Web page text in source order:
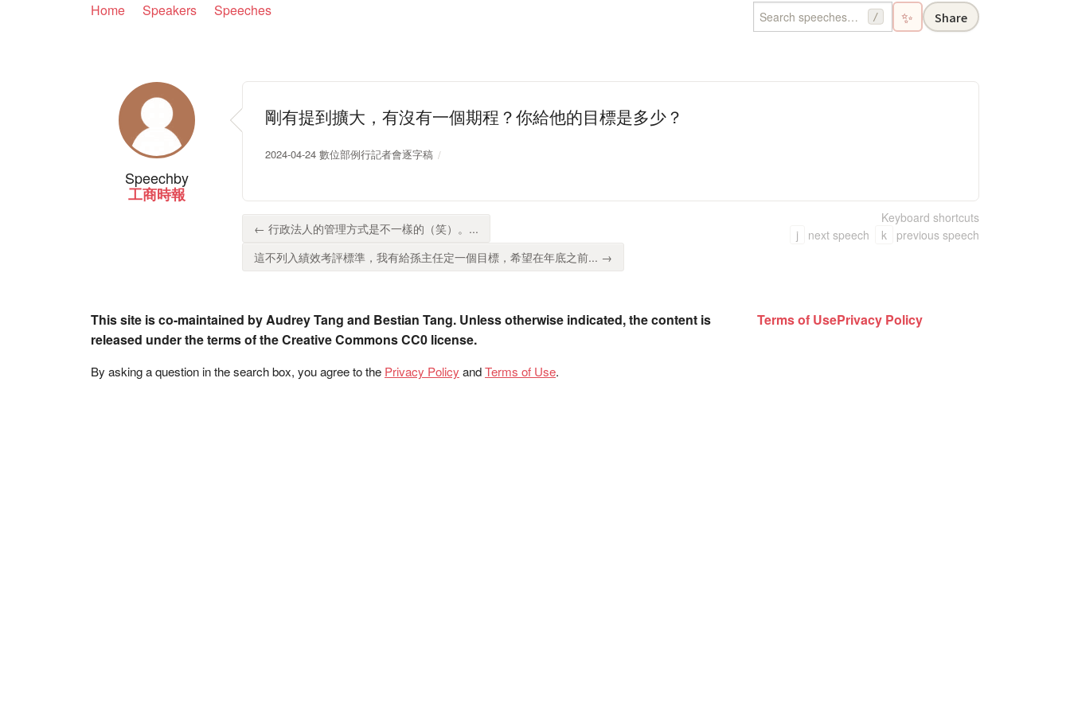
Home Speakers Speeches / ✨ Share
Speechby
工商時報
剛有提到擴大，有沒有一個期程？你給他的目標是多少？
2024-04-24 數位部例行記者會逐字稿
← 行政法人的管理方式是不一樣的（笑）。...
這不列入績效考評標準，我有給孫主任定一個目標，希望在年底之前... →
Keyboard shortcuts
j
next speech k previous speech
This site is co-maintained by Audrey Tang and Bestian Tang. Unless otherwise indicated, the content is
released under the terms of the Creative Commons CC0 license.
By asking a question in the search box, you agree to the Privacy Policy andTerms of Use.
Terms of UsePrivacy Policy